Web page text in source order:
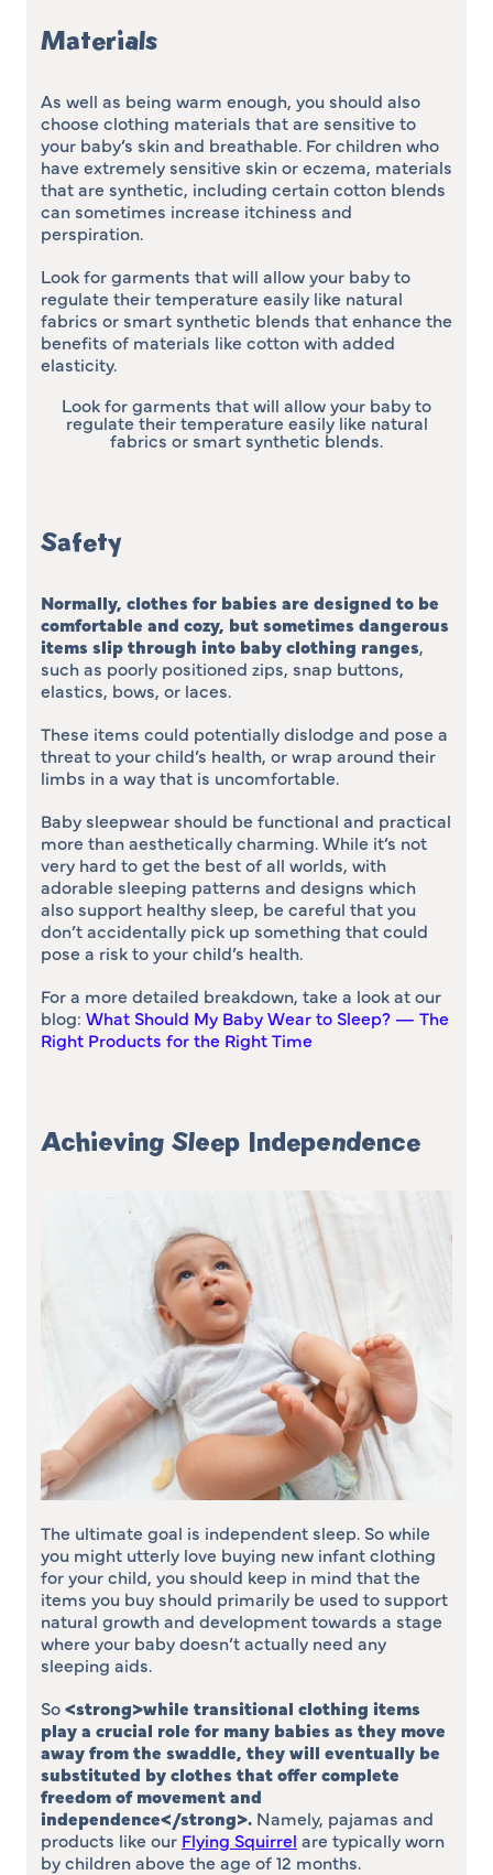
Materials
As well as being warm enough, you should also
choose clothing materials that are sensitive to
your baby’s skin and breathable. For children who
have extremely sensitive skin or eczema, materials
that are synthetic, including certain cotton blends
can sometimes increase itchiness and
perspiration.
Look for garments that will allow your baby to
regulate their temperature easily like natural
fabrics or smart synthetic blends that enhance the
benefits of materials like cotton with added
elasticity.
Look for garments that will allow your baby to
regulate their temperature easily like natural
fabrics or smart synthetic blends.
Safety
Normally, clothes for babies are designed to be
comfortable and cozy, but sometimes dangerous
items slip through into baby clothing ranges,
such as poorly positioned zips, snap buttons,
elastics, bows, or laces.
These items could potentially dislodge and pose a
threat to your child’s health, or wrap around their
limbs in a way that is uncomfortable.
Baby sleepwear should be functional and practical
more than aesthetically charming. While it’s not
very hard to get the best of all worlds, with
adorable sleeping patterns and designs which
also support healthy sleep, be careful that you
don’t accidentally pick up something that could
pose a risk to your child’s health.
For a more detailed breakdown, take a look at our
blog: What Should My Baby Wear to Sleep? — The
Right Products for the Right Time
Achieving Sleep Independence
The ultimate goal is independent sleep. So while
you might utterly love buying new infant clothing
for your child, you should keep in mind that the
items you buy should primarily be used to support
natural growth and development towards a stage
where your baby doesn’t actually need any
sleeping aids.
So<strong>while transitional clothing items
play a crucial role for many babies as they move
away from the swaddle, they will eventually be
substituted by clothes that offer complete
freedom of movement and
independence</strong>. Namely, pajamas and
products like our Flying Squirrel are typically worn
by children above the age of 12 months.